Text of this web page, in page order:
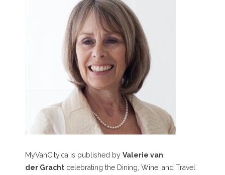
MyVanCity.ca is published by Valerie van
der Gracht celebrating the Dining, Wine, and Travel